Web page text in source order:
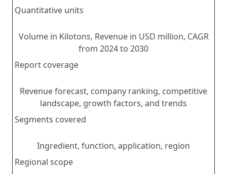
Quantitative units
Volume in Kilotons, Revenue in USD million, CAGR
from 2024 to 2030
Report coverage
Revenue forecast, company ranking, competitive
landscape, growth factors, and trends
Segments covered
Ingredient, function, application, region
Regional scope